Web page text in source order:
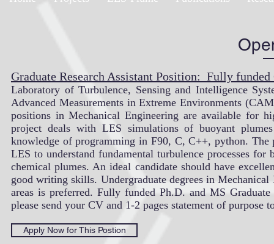
Graduate Research Assistant Position: Fully
Laboratory of Turbulence, Sensing and Intelligence
Advanced Measurements in Extreme Environments
positions in Mechanical Engineering are available for
project deals with LES simulations of buoyant
knowledge of programming in F90, C, C++, python. The
LES to understand fundamental turbulence processes
chemical plumes. An ideal candidate should have
good writing skills. Undergraduate degrees in
areas is preferred. Fully funded Ph.D. and MS
please send your CV and 1-2 pages statement of purpose
Apply Now for This Postion